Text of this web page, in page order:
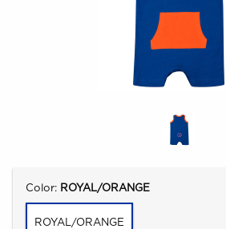
Select
Color: ROYAL/ORANGE
ROYAL/ORANGE